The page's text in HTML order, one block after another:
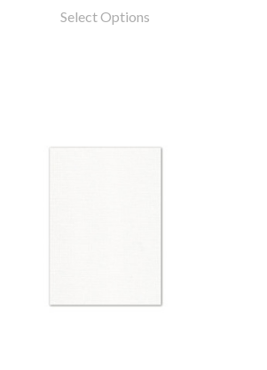
Select Options